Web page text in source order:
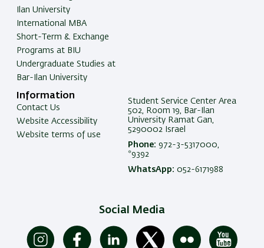
Ilan University
International MBA
Short-Term & Exchange
Programs at BIU
Undergraduate Studies at
Bar-Ilan University
Information
Contact Us
Website Accessibility
Website terms of use
Student Service Center Area
502, Room 19, Bar-Ilan
University Ramat Gan,
5290002 Israel
Phone: 972-3-5317000,
*9392
WhatsApp: 052-6171988
Social Media